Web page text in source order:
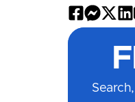
Share
Facebook
Share
X